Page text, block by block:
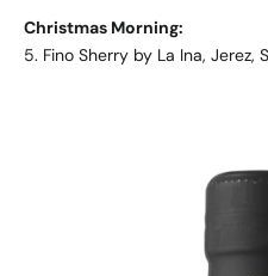
Christmas Morning:
5. Fino Sherry by La Ina, Jerez,